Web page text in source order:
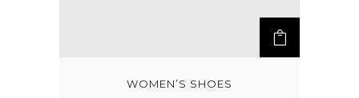
WOMEN’S SHOES